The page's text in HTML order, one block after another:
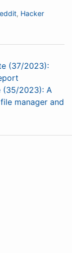
, Hacker
(37/2023):
(35/2023): A
manager and